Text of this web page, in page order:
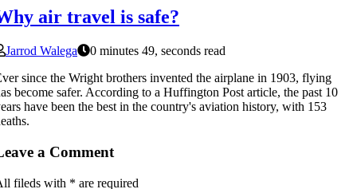
air travel is safe?
Jarrod Walega
0 minutes 49, seconds read
since the Wright brothers invented the airplane in 1903, flying
become safer. According to a Huffington Post article, the past 10
have been the best in the country's aviation history, with 153
a Comment
fileds with * are required